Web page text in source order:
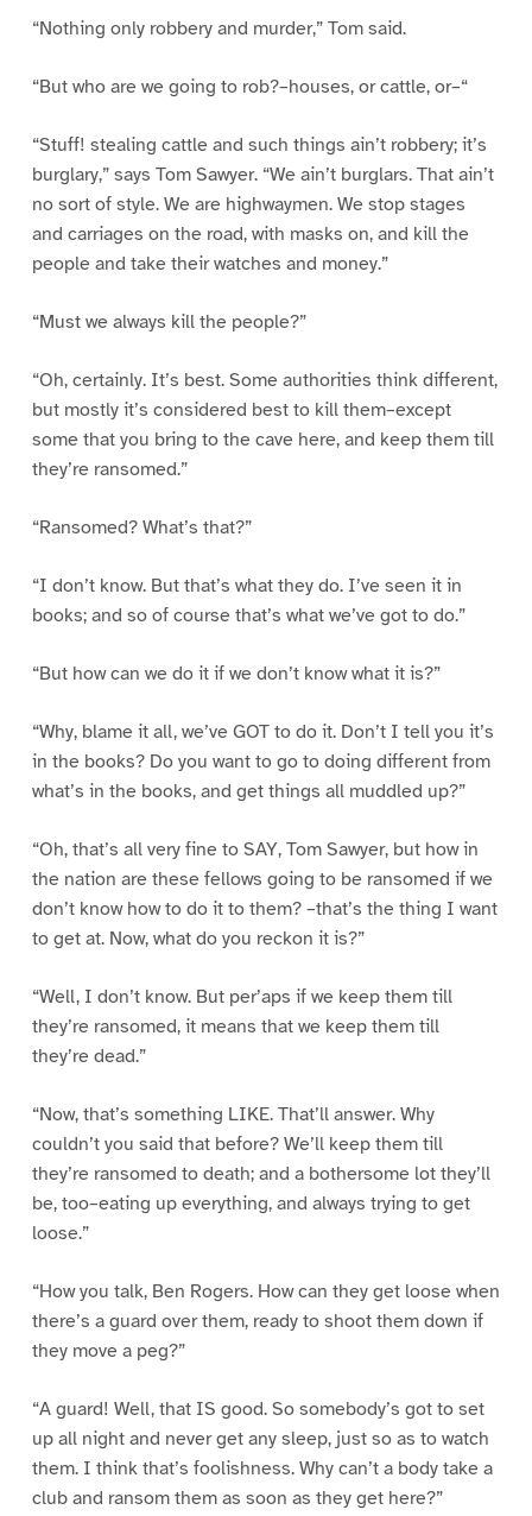
“Nothing only robbery and murder,” Tom said.
“But who are we going to rob?–houses, or cattle, or–“
“Stuff! stealing cattle and such things ain’t robbery; it’s
burglary,” says Tom Sawyer. “We ain’t burglars. That ain’t
no sort of style. We are highwaymen. We stop stages
and carriages on the road, with masks on, and kill the
people and take their watches and money.”
“Must we always kill the people?”
“Oh, certainly. It’s best. Some authorities think different,
but mostly it’s considered best to kill them–except
some that you bring to the cave here, and keep them till
they’re ransomed.”
“Ransomed? What’s that?”
“I don’t know. But that’s what they do. I’ve seen it in
books; and so of course that’s what we’ve got to do.”
“But how can we do it if we don’t know what it is?”
“Why, blame it all, we’ve GOT to do it. Don’t I tell you it’s
in the books? Do you want to go to doing different from
what’s in the books, and get things all muddled up?”
“Oh, that’s all very fine to SAY, Tom Sawyer, but how in
the nation are these fellows going to be ransomed if we
don’t know how to do it to them? –that’s the thing I want
to get at. Now, what do you reckon it is?”
“Well, I don’t know. But per’aps if we keep them till
they’re ransomed, it means that we keep them till
they’re dead.”
“Now, that’s something LIKE. That’ll answer. Why
couldn’t you said that before? We’ll keep them till
they’re ransomed to death; and a bothersome lot they’ll
be, too–eating up everything, and always trying to get
loose.”
“How you talk, Ben Rogers. How can they get loose when
there’s a guard over them, ready to shoot them down if
they move a peg?”
“A guard! Well, that IS good. So somebody’s got to set
up all night and never get any sleep, just so as to watch
them. I think that’s foolishness. Why can’t a body take a
club and ransom them as soon as they get here?”